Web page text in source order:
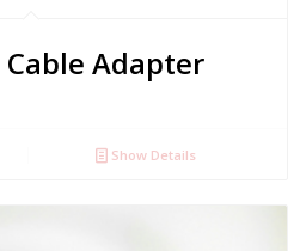
Cable Adapter
Show Details